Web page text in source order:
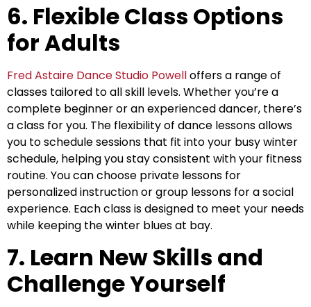
6. Flexible Class Options
for Adults
Fred Astaire Dance Studio Powelloffers a range of
classes tailored to all skill levels. Whether you’re a
complete beginner or an experienced dancer, there’s
a class for you. The flexibility of dance lessons allows
you to schedule sessions that fit into your busy winter
schedule, helping you stay consistent with your fitness
routine. You can choose private lessons for
personalized instruction or group lessons for a social
experience. Each class is designed to meet your needs
while keeping the winter blues at bay.
7. Learn New Skills and
Challenge Yourself